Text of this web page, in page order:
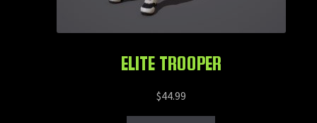
ELITE TROOPER
$44.99